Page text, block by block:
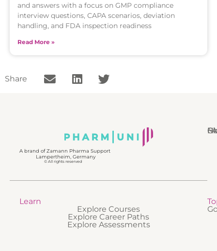
and answers with a focus on GMP compliance
interview questions, CAPA scenarios, deviation
handling, and FDA inspection readiness
Read More »
Share
A brand of Zamann Pharma Support
Lampertheim, Germany
© All rights reserved
Learn
Explore Courses
Explore Career Paths
Explore Assessments